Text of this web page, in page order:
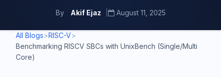
By Akif Ejaz August 11, 2025
All Blogs>RISC-V>
Benchmarking RISCV SBCs with UnixBench (Single/Multi
Core)